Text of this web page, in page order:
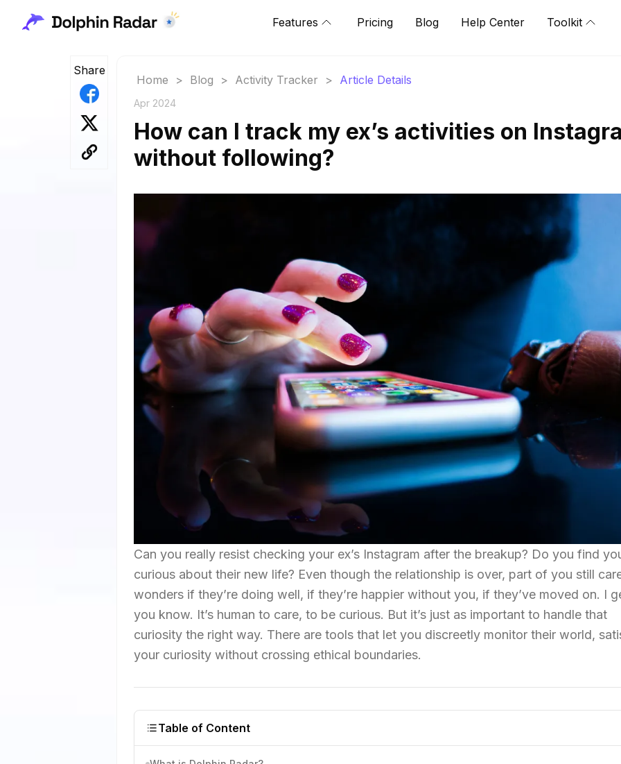
Features Pricing Blog Help Center Toolkit
Share
Home > Blog > Activity Tracker > Article Details
Apr 2024
How can I track my ex’s activities on
without following?
Can you really resist checking your ex’s Instagram after the breakup? Do you find
curious about their new life? Even though the relationship is over, part of you still
wonders if they’re doing well, if they’re happier without you, if they’ve moved on. I
you know. It’s human to care, to be curious. But it’s just as important to handle that
curiosity the right way. There are tools that let you discreetly monitor their world,
your curiosity without crossing ethical boundaries.
Table of Content